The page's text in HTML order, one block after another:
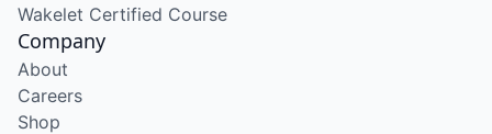
Wakelet Certified Course
Company
About
Careers
Shop